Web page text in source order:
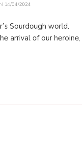
14/04/2024
Sourdough world.
arrival of our heroine,